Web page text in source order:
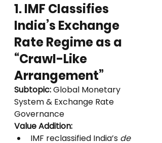
1. IMF Classifies
India’s Exchange
Rate Regime as a
“Crawl-Like
Arrangement”
Subtopic: Global Monetary
System & Exchange Rate
Governance
Value Addition:
IMF reclassified India’s de